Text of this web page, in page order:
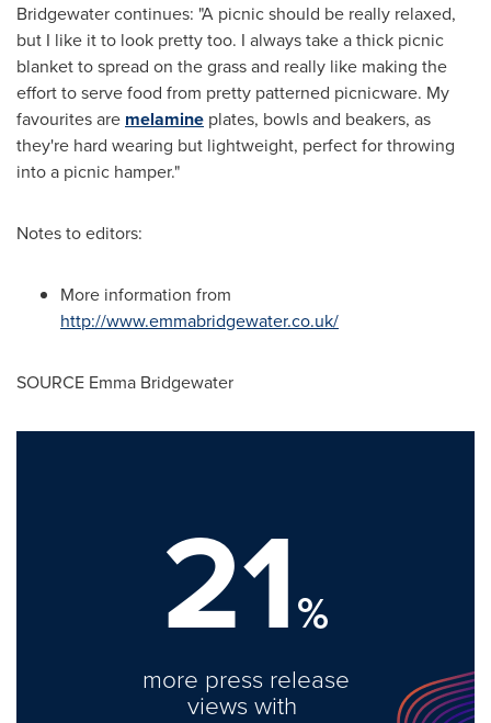
Bridgewater continues: "A picnic should be really relaxed,
but I like it to look pretty too. I always take a thick picnic
blanket to spread on the grass and really like making the
effort to serve food from pretty patterned picnicware. My
favourites are melamine plates, bowls and beakers, as
they're hard wearing but lightweight, perfect for throwing
into a picnic hamper."
Notes to editors:
More information from
http://www.emmabridgewater.co.uk/
SOURCE Emma Bridgewater
21%
more press release
views with